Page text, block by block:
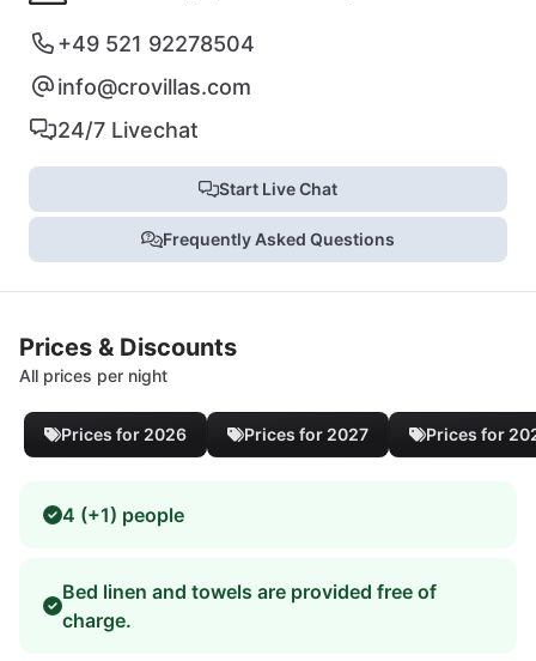
+49 521 92278504
info@crovillas.com
24/7 Livechat
Start Live Chat
Frequently Asked Questions
Prices & Discounts
All prices per night
Prices for 2026 Prices for 2027 Prices for
4 (+1) people
Bed linen and towels are provided free of
charge.